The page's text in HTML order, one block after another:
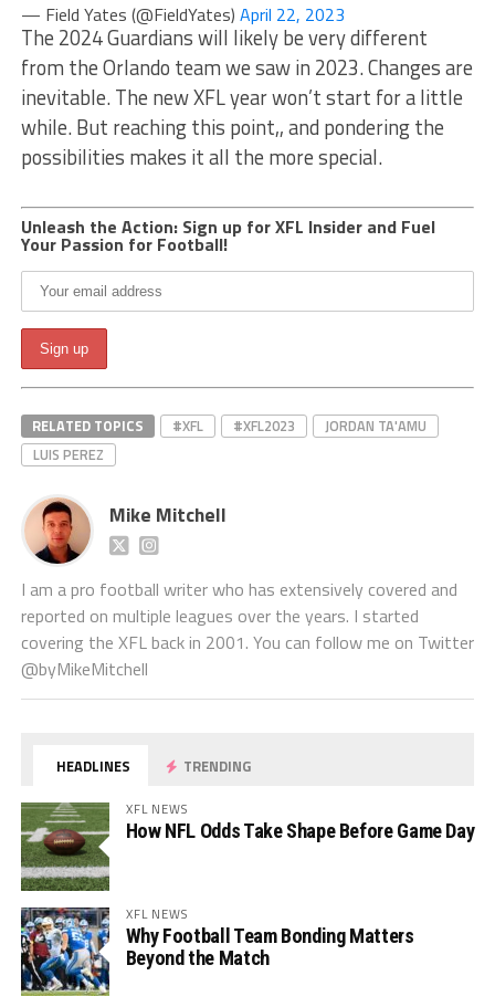
— Field Yates (@FieldYates) April 22, 2023
The 2024 Guardians will likely be very different
from the Orlando team we saw in 2023. Changes are
inevitable. The new XFL year won’t start for a little
while. But reaching this point,, and pondering the
possibilities makes it all the more special.
Unleash the Action: Sign up for XFL Insider and Fuel
Your Passion for Football!
RELATED TOPICS #XFL #XFL2023
JORDAN TA'AMU
LUIS PEREZ
Mike Mitchell
I am a pro football writer who has extensively covered and
reported on multiple leagues over the years. I started
covering the XFL back in 2001. You can follow me on Twitter
@byMikeMitchell
HEADLINES TRENDING
XFL NEWS
How NFL Odds Take Shape Before Game Day
XFL NEWS
Why Football Team Bonding Matters
Beyond the Match